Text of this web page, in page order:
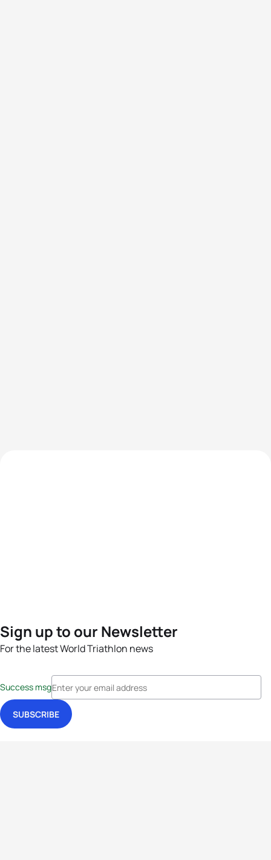
Sign up to our Newsletter
For the latest World Triathlon news
Success msg